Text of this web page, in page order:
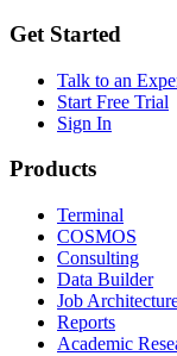
Get Started
Talk to an
Start Free Trial
Sign In
Products
Terminal
COSMOS
Consulting
Data Builder
Job
Reports
Academic